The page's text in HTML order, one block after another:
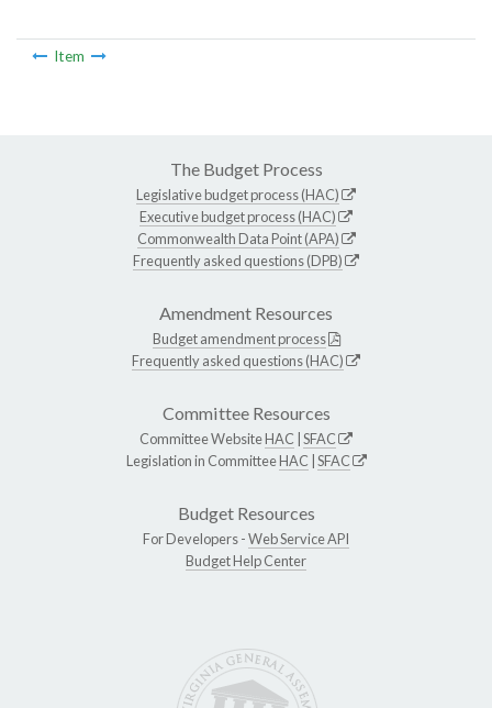
Item
The Budget Process
Legislative budget process (HAC)
Executive budget process (HAC)
Commonwealth Data Point (APA)
Frequently asked questions (DPB)
Amendment Resources
Budget amendment process
Frequently asked questions (HAC)
Committee Resources
Committee WebsiteHAC SFAC
Legislation in CommitteeHAC SFAC
Budget Resources
For Developers -Web Service API
Budget Help Center